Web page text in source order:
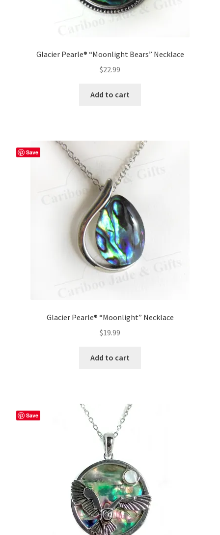
Glacier Pearle® “Moonlight Bears” Necklace
$22.99
Add to cart
Save
Glacier Pearle® “Moonlight” Necklace
$19.99
Add to cart
Save